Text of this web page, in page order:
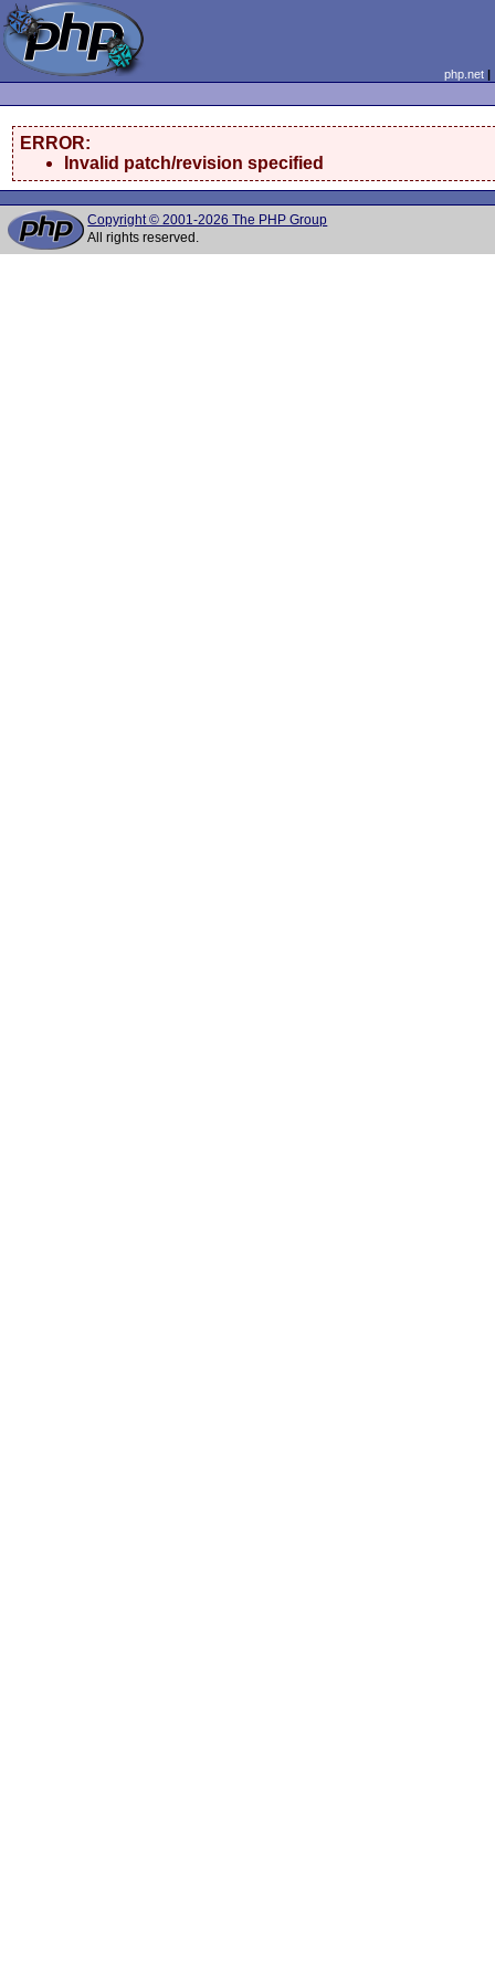
php.net
ERROR:
Invalid patch/revision specified
Copyright © 2001-2026 The PHP Group
All rights reserved.